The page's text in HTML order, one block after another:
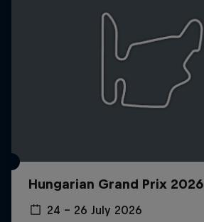
MyPaddock
Partners
Careers
Hungarian Grand Prix 2026
24 – 26 July 2026